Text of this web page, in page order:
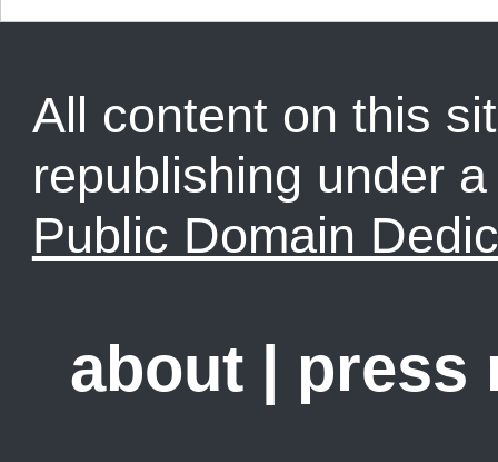
All content on this
republishing under
Public Domain
about | press